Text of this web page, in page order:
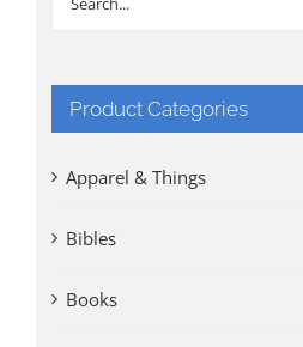
Product Categories
Apparel & Things
Bibles
Books